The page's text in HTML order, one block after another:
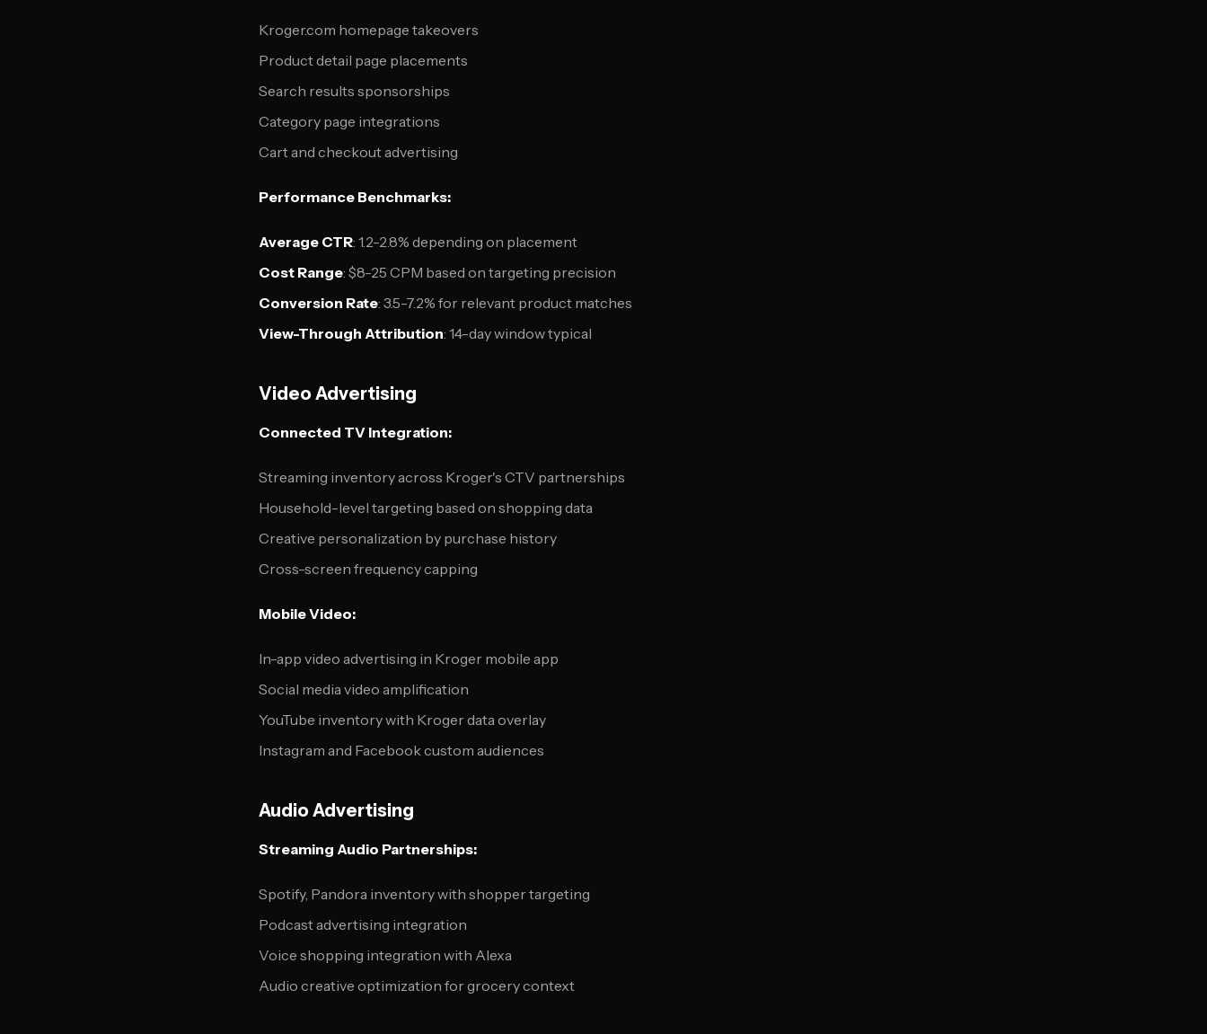
Kroger.com homepage takeovers
Product detail page placements
Search results sponsorships
Category page integrations
Cart and checkout advertising
Performance Benchmarks:
Average CTR: 1.2-2.8% depending on placement
Cost Range: $8-25 CPM based on targeting precision
Conversion Rate: 3.5-7.2% for relevant product matches
View-Through Attribution: 14-day window typical
Video Advertising
Connected TV Integration:
Streaming inventory across Kroger's CTV partnerships
Household-level targeting based on shopping data
Creative personalization by purchase history
Cross-screen frequency capping
Mobile Video:
In-app video advertising in Kroger mobile app
Social media video amplification
YouTube inventory with Kroger data overlay
Instagram and Facebook custom audiences
Audio Advertising
Streaming Audio Partnerships:
Spotify, Pandora inventory with shopper targeting
Podcast advertising integration
Voice shopping integration with Alexa
Audio creative optimization for grocery context